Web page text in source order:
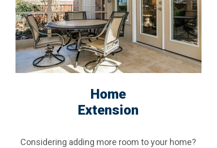
Home
Extension
Considering adding more room to your home?